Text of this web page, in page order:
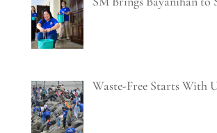
Waste-Free Starts With